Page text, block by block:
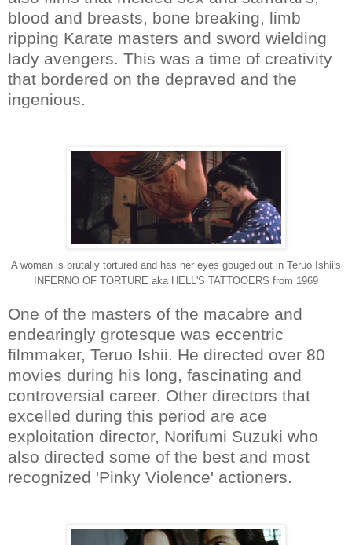
blood and breasts, bone breaking, limb
ripping Karate masters and sword wielding
lady avengers. This was a time of creativity
that bordered on the depraved and the
ingenious.
A woman is brutally tortured and has her eyes gouged out in Teruo Ishii's
INFERNO OF TORTURE aka HELL'S TATTOOERS from 1969
One of the masters of the macabre and
endearingly grotesque was eccentric
filmmaker, Teruo Ishii. He directed over 80
movies during his long, fascinating and
controversial career. Other directors that
excelled during this period are ace
exploitation director, Norifumi Suzuki who
also directed some of the best and most
recognized 'Pinky Violence' actioners.